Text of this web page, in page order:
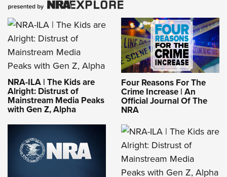
NRA-ILA | The Kids are
Alright: Distrust of
Mainstream Media Peaks
with Gen Z, Alpha
Four Reasons For The
Crime Increase | An
Official Journal Of The
NRA